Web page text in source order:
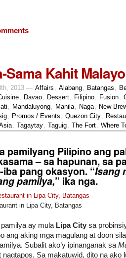
Sama Kahit Malayo
2013 — Affairs Alabang Batangas
Davao Dessert Filipino Fusion
Mandaluyong Manila Naga
New
Promos / Events Quezon City
Tagaytay Taguig The Fort Where
pamilyang Pilipino ang
– sa hapunan, sa
iba pang okasyon. “Isang
pamilya,” ika nga.
in Lipa City, Batangas
ay mula Lipa City sa
ang aking mga magulang at doon
Subalit ako’y ipinanganak sa
nagtapos. Sa makatuwid, dito na